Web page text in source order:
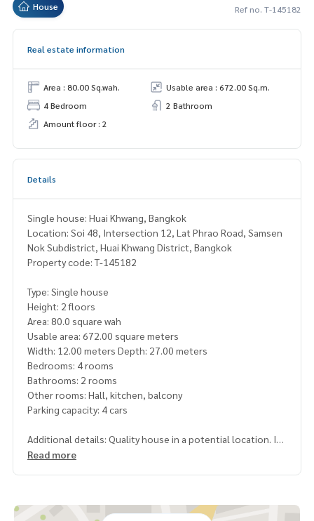
House Ref no. T-145182
Real estate information
Area : 80.00 Sq.wah.
Usable area : 672.00 Sq.m.
4 Bedroom
2 Bathroom
Amount floor : 2
Details
Single house: Huai Khwang, Bangkok
Location: Soi 48, Intersection 12, Lat Phrao Road, Samsen
Nok Subdistrict, Huai Khwang District, Bangkok
Property code: T-145182
Type: Single house
Height: 2 floors
Area: 80.0 square wah
Usable area: 672.00 square meters
Width: 12.00 meters Depth: 27.00 meters
Bedrooms: 4 rooms
Bathrooms: 2 rooms
Other rooms: Hall, kitchen, balcony
Parking capacity: 4 cars
Additional details: Quality house in a potential location. In
the heart of Lat Phrao, convenient travel, can enter and exi
epartment stores, hospitals, and leading educational insti
Read more